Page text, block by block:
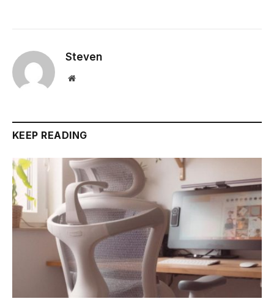
Steven
Website
KEEP READING